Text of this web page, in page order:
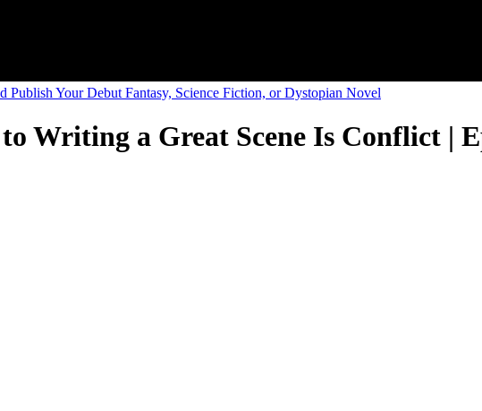
Your Debut Fantasy, Science Fiction, or Dystopian Novel
Writing a Great Scene Is Conflict |